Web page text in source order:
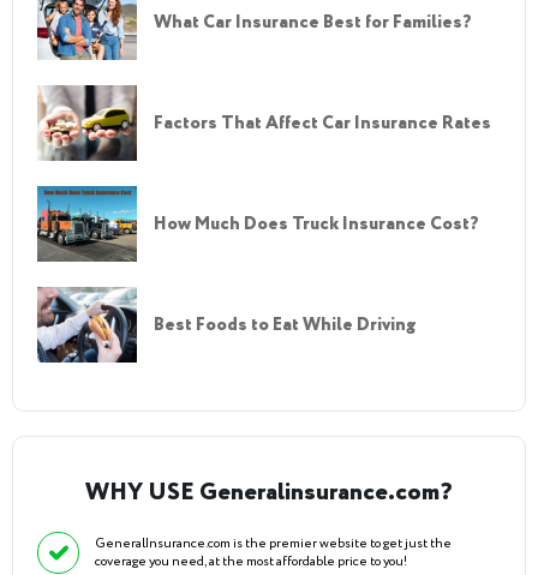
What Car Insurance Best for Families?
Factors That Affect Car Insurance Rates
How Much Does Truck Insurance Cost?
Best Foods to Eat While Driving
WHY USE Generalinsurance.com?
GeneralInsurance.com is the premier website to get just the
coverage you need, at the most affordable price to you!